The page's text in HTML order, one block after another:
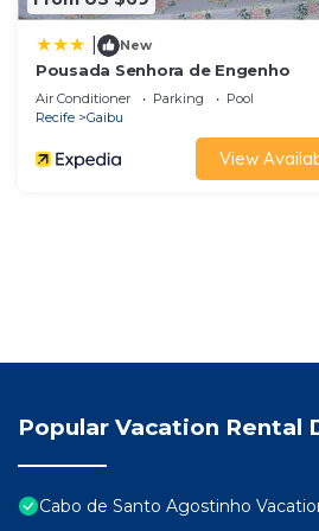
New
Pousada Senhora de Engenho
Air Conditioner Parking
Pool
Recife
Gaibu
View
Popular Vacation Rental
Cabo de Santo Agostinho